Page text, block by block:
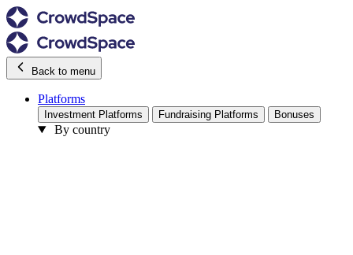
Back to menu
Platforms
Investment Platforms Fundraising Platforms Bonuses
By country